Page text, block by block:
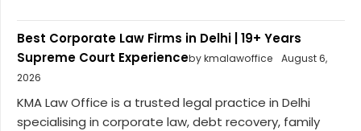
Best Corporate Law Firms in Delhi | 19+ Years
Supreme Court Experienceby kmalawoffice
August 6,
2026
KMA Law Office is a trusted legal practice in Delhi
specialising in corporate law, debt recovery, family